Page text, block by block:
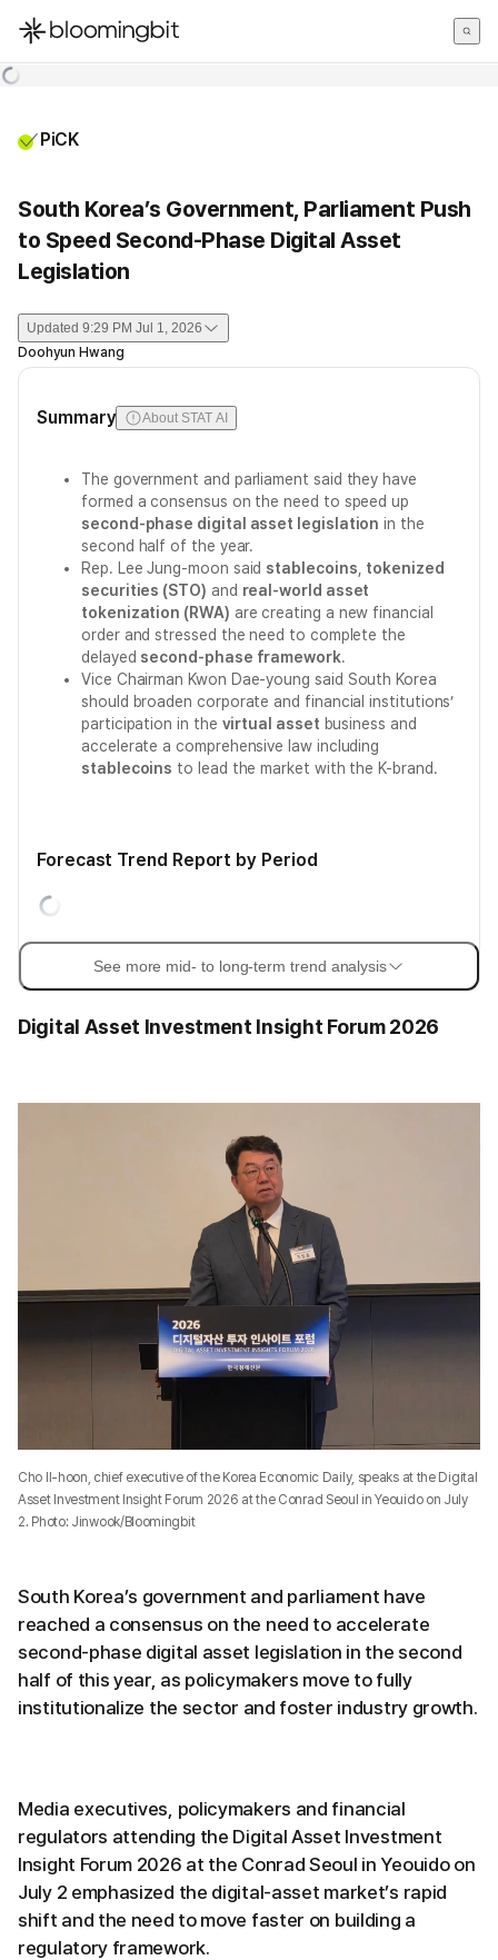
한국어
PiCK
South Korea’s Government, Parliament Push
to Speed Second-Phase Digital Asset
Legislation
Updated 9:29 PM Jul 1, 2026
Doohyun Hwang
Summary About STAT AI
The government and parliament said they have
formed a consensus on the need to speed up
second-phase digital asset legislation in the
second half of the year.
Rep. Lee Jung-moon said stablecoins tokenized
securities (STO) and real-world asset
tokenization (RWA) are creating a new financial
order and stressed the need to complete the
delayed second-phase framework.
Vice Chairman Kwon Dae-young said South Korea
should broaden corporate and financial institutions’
participation in the virtual asset business and
accelerate a comprehensive law including
stablecoins to lead the market with the K-brand.
Forecast Trend Report by Period
See more mid- to long-term trend analysis
Digital Asset Investment Insight Forum 2026
Cho Il-hoon, chief executive of the Korea Economic Daily, speaks at the Digital
Asset Investment Insight Forum 2026 at the Conrad Seoul in Yeouido on July
2. Photo: Jinwook/Bloomingbit
South Korea’s government and parliament have
reached a consensus on the need to accelerate
second-phase digital asset legislation in the second
half of this year, as policymakers move to fully
institutionalize the sector and foster industry growth.
Media executives, policymakers and financial
regulators attending the Digital Asset Investment
Insight Forum 2026 at the Conrad Seoul in Yeouido on
July 2 emphasized the digital-asset market’s rapid
shift and the need to move faster on building a
regulatory framework.